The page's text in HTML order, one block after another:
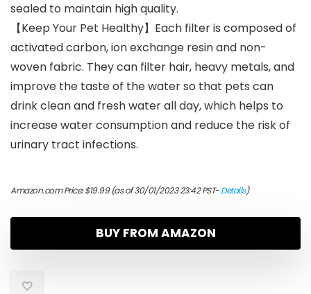
sealed to maintain high quality.
【Keep Your Pet Healthy】Each filter is composed of
activated carbon, ion exchange resin and non-
woven fabric. They can filter hair, heavy metals, and
improve the taste of the water so that pets can
drink clean and fresh water all day, which helps to
increase water consumption and reduce the risk of
urinary tract infections.
Amazon.com Price:$19.99(as of 30/01/2023 23:42 PST-Details)
BUY FROM AMAZON